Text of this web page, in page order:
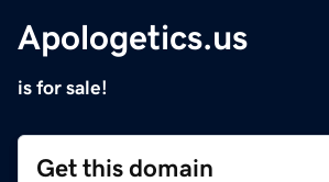
Apologetics.us
is for sale!
Get this domain